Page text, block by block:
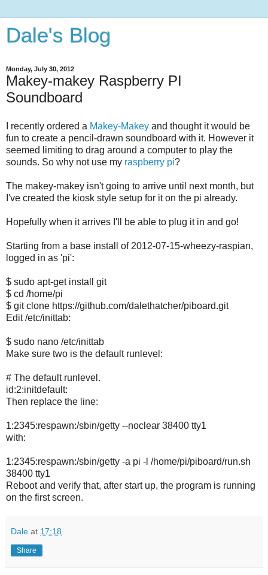
Dale's Blog
Monday, July 30, 2012
Makey-makey Raspberry PI
Soundboard
I recently ordered a Makey-Makey and thought it would be
fun to create a pencil-drawn soundboard with it. However it
seemed limiting to drag around a computer to play the
sounds. So why not use my raspberry pi?
The makey-makey isn't going to arrive until next month, but
I've created the kiosk style setup for it on the pi already.
Hopefully when it arrives I'll be able to plug it in and go!
Starting from a base install of 2012-07-15-wheezy-raspian,
logged in as 'pi':
$ sudo apt-get install git
$ cd /home/pi
$ git clone https://github.com/dalethatcher/piboard.git
Edit /etc/inittab:
$ sudo nano /etc/inittab
Make sure two is the default runlevel:
# The default runlevel.
id:2:initdefault:
Then replace the line:
1:2345:respawn:/sbin/getty --noclear 38400 tty1
with:
1:2345:respawn:/sbin/getty -a pi -l /home/pi/piboard/run.sh
38400 tty1
Reboot and verify that, after start up, the program is running
on the first screen.
Dale at 17:18
Share